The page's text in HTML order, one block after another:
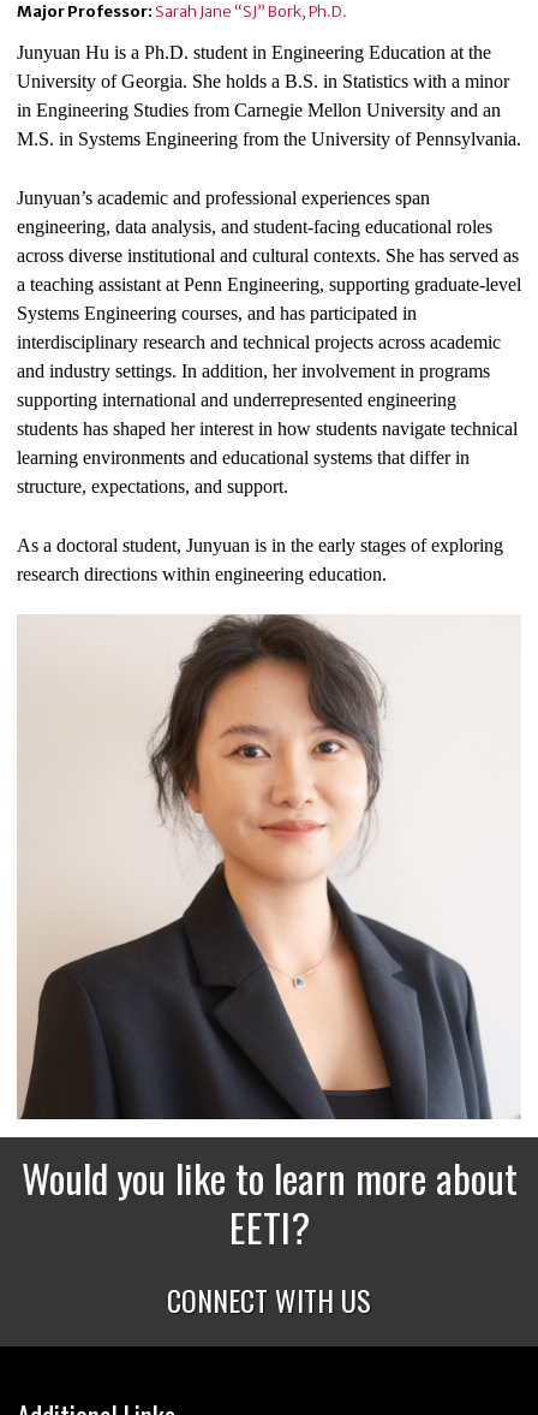
Major Professor: Sarah Jane “SJ” Bork, Ph.D.
Junyuan Hu is a Ph.D. student in Engineering Education at the
University of Georgia. She holds a B.S. in Statistics with a minor
in Engineering Studies from Carnegie Mellon University and an
M.S. in Systems Engineering from the University of Pennsylvania.
Junyuan’s academic and professional experiences span
engineering, data analysis, and student-facing educational roles
across diverse institutional and cultural contexts. She has served as
a teaching assistant at Penn Engineering, supporting graduate-level
Systems Engineering courses, and has participated in
interdisciplinary research and technical projects across academic
and industry settings. In addition, her involvement in programs
supporting international and underrepresented engineering
students has shaped her interest in how students navigate technical
learning environments and educational systems that differ in
structure, expectations, and support.
As a doctoral student, Junyuan is in the early stages of exploring
research directions within engineering education.
Would you like to learn more about
EETI?
CONNECT WITH US